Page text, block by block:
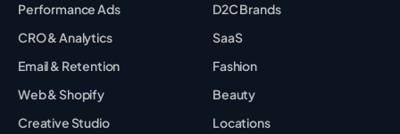
Performance Ads
CRO & Analytics
Email & Retention
Web & Shopify
Creative Studio
D2C Brands
SaaS
Fashion
Beauty
Locations